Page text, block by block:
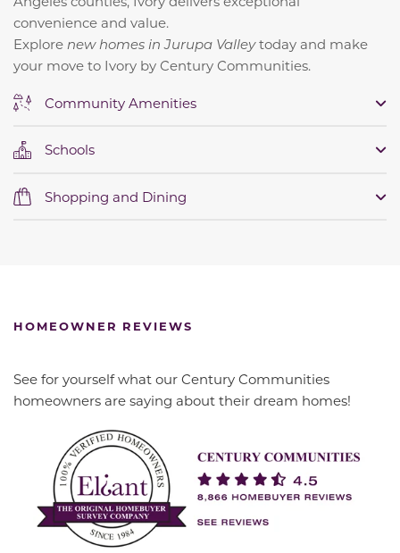
convenience and value.
Explore new homes in Jurupa Valleytoday and make
your move to Ivory by Century Communities.
Community Amenities
Schools
Shopping and Dining
HOMEOWNER REVIEWS
See for yourself what our Century Communities
homeowners are saying about their dream homes!